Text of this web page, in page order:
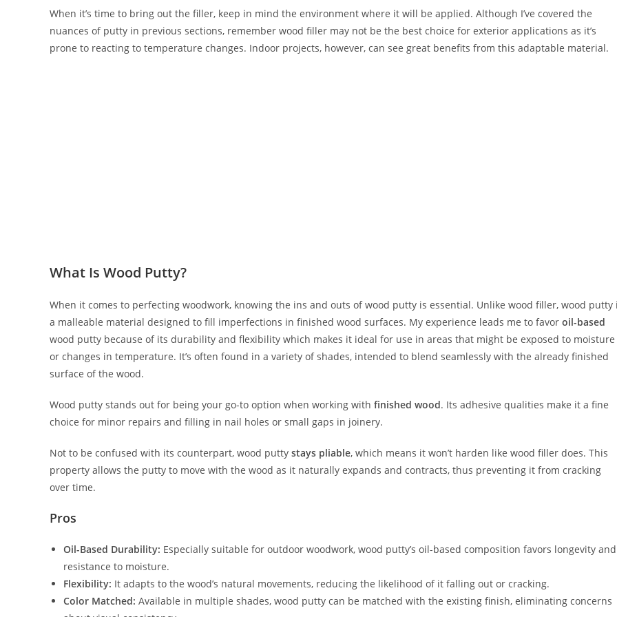
When it’s time to bring out the filler, keep in mind the environment where it will be applied. Although I’ve covered the
nuances of putty in previous sections, remember wood filler may not be the best choice for exterior applications as it’s
prone to reacting to temperature changes. Indoor projects, however, can see great benefits from this adaptable material.
What Is Wood Putty?
When it comes to perfecting woodwork, knowing the ins and outs of wood putty is essential. Unlike wood filler, wood putty
a malleable material designed to fill imperfections in finished wood surfaces. My experience leads me to favor oil-based
wood putty because of its durability and flexibility which makes it ideal for use in areas that might be exposed to moisture
or changes in temperature. It’s often found in a variety of shades, intended to blend seamlessly with the already finished
surface of the wood.
Wood putty stands out for being your go-to option when working with finished wood. Its adhesive qualities make it a fine
choice for minor repairs and filling in nail holes or small gaps in joinery.
Not to be confused with its counterpart, wood putty stays pliable, which means it won’t harden like wood filler does. This
property allows the putty to move with the wood as it naturally expands and contracts, thus preventing it from cracking
over time.
Pros
Oil-Based Durability: Especially suitable for outdoor woodwork, wood putty’s oil-based composition favors longevity and
resistance to moisture.
Flexibility: It adapts to the wood’s natural movements, reducing the likelihood of it falling out or cracking.
Color Matched: Available in multiple shades, wood putty can be matched with the existing finish, eliminating concerns